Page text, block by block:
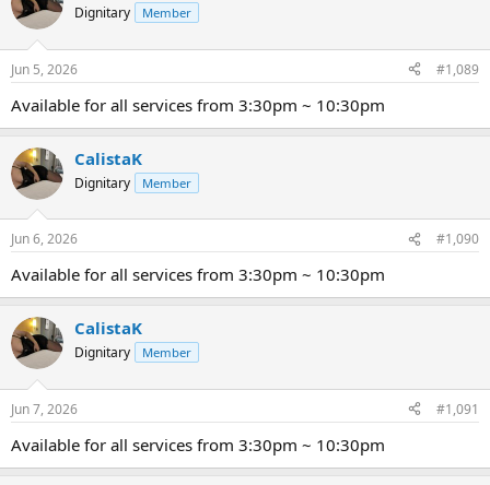
Dignitary Member
Jun 5, 2026 #1,089
Available for all services from 3:30pm ~ 10:30pm
CalistaK
Dignitary Member
Jun 6, 2026 #1,090
Available for all services from 3:30pm ~ 10:30pm
CalistaK
Dignitary Member
Jun 7, 2026 #1,091
Available for all services from 3:30pm ~ 10:30pm